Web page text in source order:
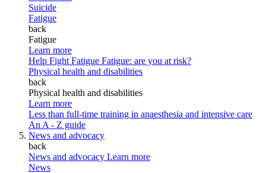
Suicide
Fatigue
back
Fatigue
Learn more
Help Fight Fatigue Fatigue: are you at risk?
Physical health and disabilities
back
Physical health and disabilities
Learn more
Less than full-time training in anaesthesia and intensive care
An A - Z guide
News and advocacy
back
News and advocacy Learn more
News